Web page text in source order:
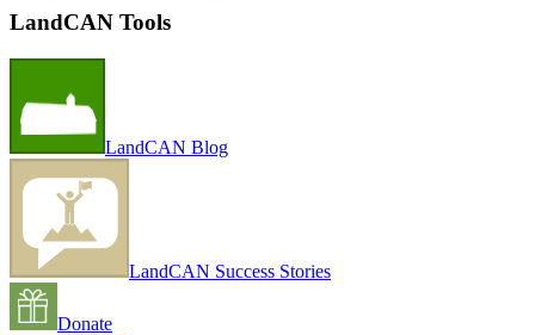
LandCAN Tools
LandCAN Blog
LandCAN Success Stories
Donate